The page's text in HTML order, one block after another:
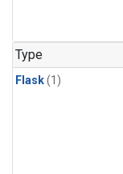
Type
Flask(1)